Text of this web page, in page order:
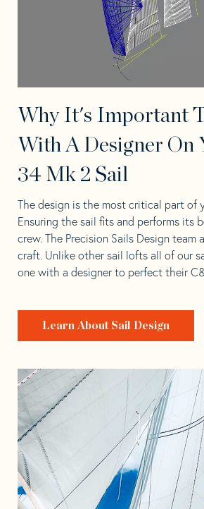
Why It's Important
With A Designer On
34 Mk 2 Sail
The design is the most critical part of
Ensuring the sail fits and performs its
crew. The Precision Sails Design team
craft. Unlike other sail lofts all of our
one with a designer to perfect their
Learn About Sail Design